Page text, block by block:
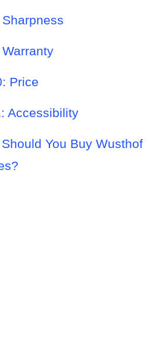
Price
Accessibility
You Buy Wusthof